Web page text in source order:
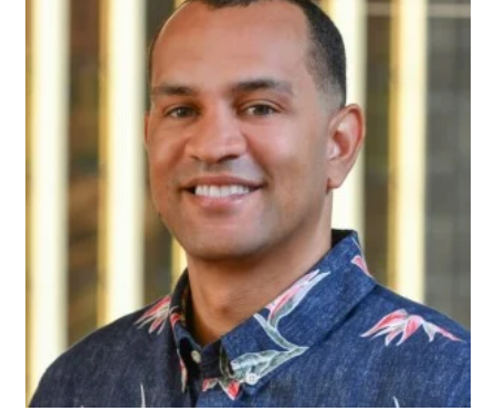
Connect With Us
Advertise with us
Daily Newsletter Signup
Where’s I.C.E.?